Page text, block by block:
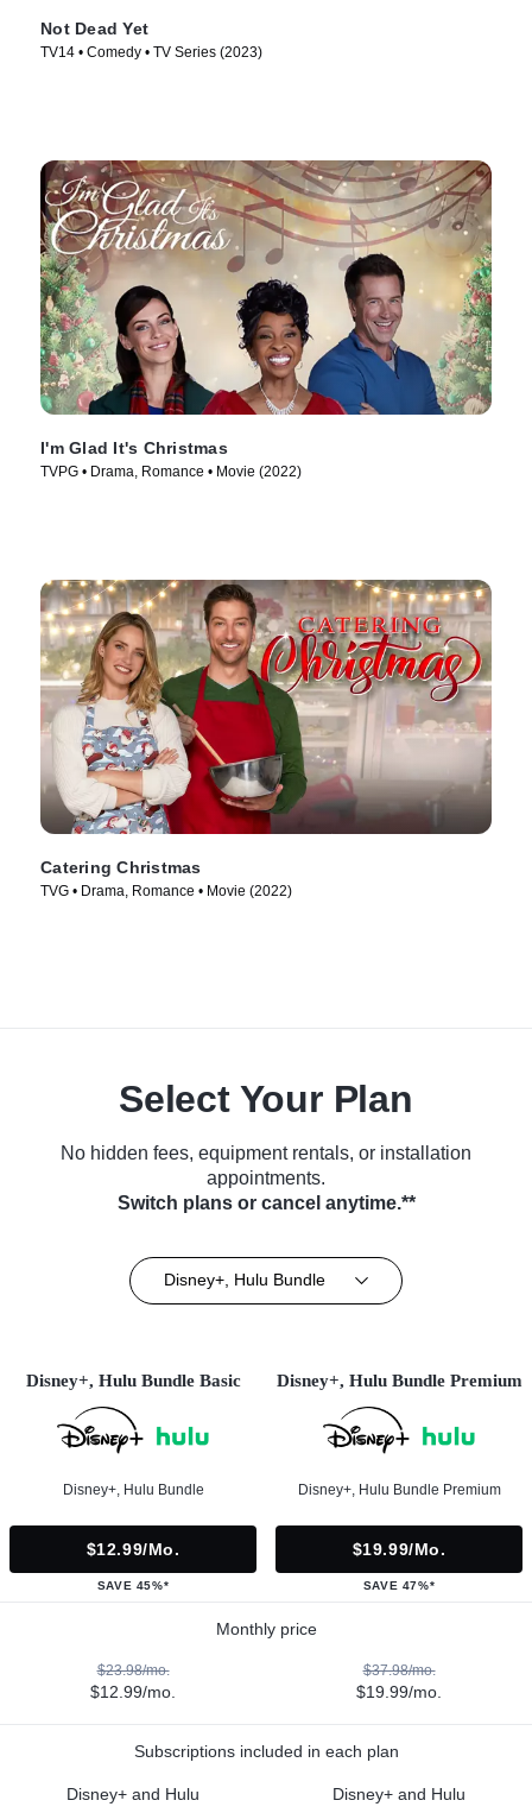
Not Dead Yet
TV14 • Comedy • TV Series (2023)
I'm Glad It's Christmas
TVPG • Drama, Romance • Movie (2022)
Catering Christmas
TVG • Drama, Romance • Movie (2022)
Select Your Plan
No hidden fees, equipment rentals, or installation
appointments.
Switch plans or cancel anytime.**
Disney+, Hulu Bundle
Disney+, Hulu Bundle Basic
Disney+, Hulu Bundle
$12.99/mo.
SAVE 45%*
Disney+, Hulu Bundle Premium
Disney+, Hulu Bundle Premium
$19.99/mo.
SAVE 47%*
Monthly price
$23.98/mo.
$12.99/mo.
$37.98/mo.
$19.99/mo.
Subscriptions included in each plan
Disney+ and Hulu Disney+ and Hulu